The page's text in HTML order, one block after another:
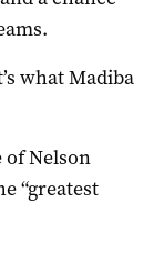
what Madiba
of Nelson
“greatest